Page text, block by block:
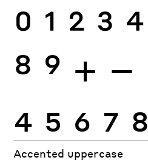
0 1 2 3 4
8 9 + −
4 5 6 7 8
Accented uppercase